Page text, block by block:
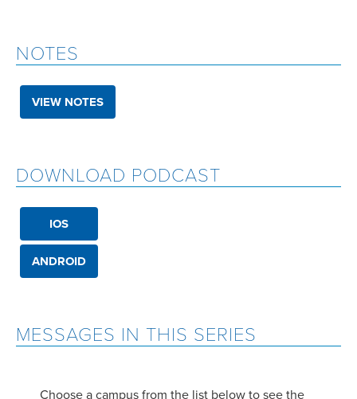
MESSAGES IN THIS SERIES
Choose a campus from the list below to see the
NOTES
VIEW NOTES
DOWNLOAD PODCAST
IOS
ANDROID